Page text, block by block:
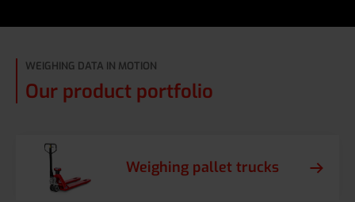
WEIGHING DATA IN MOTION
Our product portfolio
Weighing pallet trucks